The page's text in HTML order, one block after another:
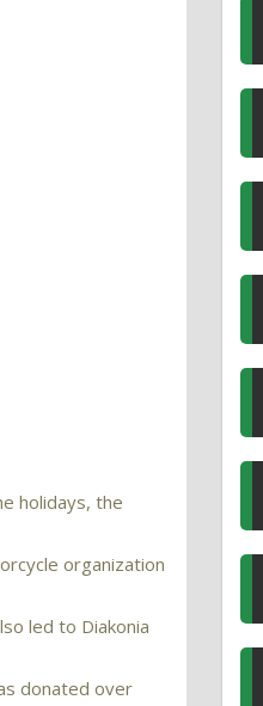
holidays, the
organization
led to Diakonia
donated over